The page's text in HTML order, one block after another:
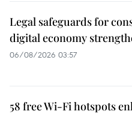
Legal safeguards for
digital economy
06/08/2026 03:57
58 free Wi-Fi hotspots